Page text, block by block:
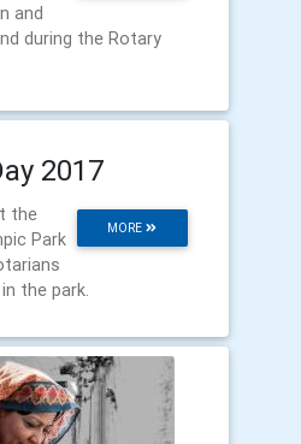
and
during the Rotary
2017
MORE
the
Park
the park.